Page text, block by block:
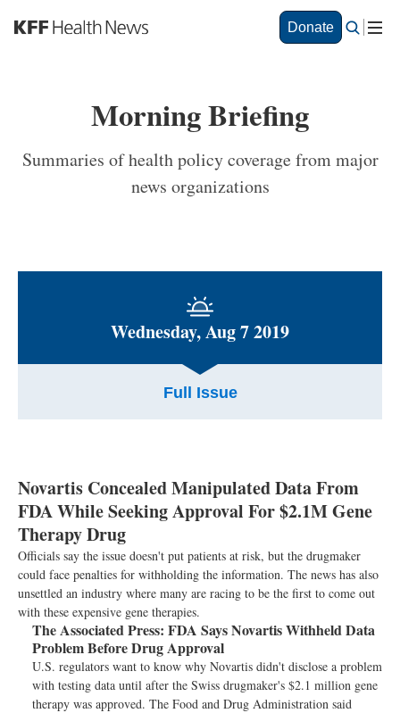
S
a
Donate
Morning Briefing
Summaries of health policy coverage from major
news organizations
Wednesday, Aug 7 2019
Full Issue
Novartis Concealed Manipulated Data From
FDA While Seeking Approval For $2.1M Gene
Therapy Drug
Officials say the issue doesn't put patients at risk, but the drugmaker
could face penalties for withholding the information. The news has also
unsettled an industry where many are racing to be the first to come out
with these expensive gene therapies.
The Associated Press: FDA Says Novartis Withheld Data
Problem Before Drug Approval
U.S. regulators want to know why Novartis didn't disclose a problem
with testing data until after the Swiss drugmaker's $2.1 million gene
therapy was approved. The Food and Drug Administration said